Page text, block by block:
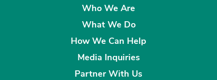
Who We Are
What We Do
How We Can Help
Media Inquiries
Partner With Us